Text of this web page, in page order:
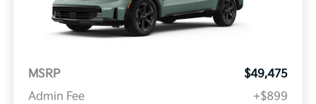
MSRP
$49,475
Admin Fee
+$899